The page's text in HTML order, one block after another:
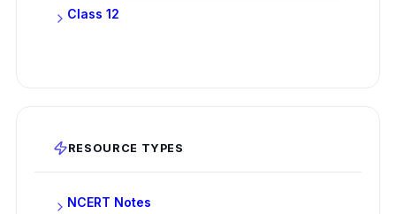
Class 12
RESOURCE TYPES
NCERT Notes